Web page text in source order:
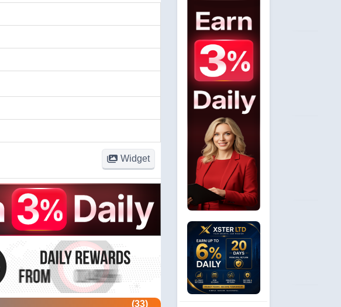
Widget
(33)